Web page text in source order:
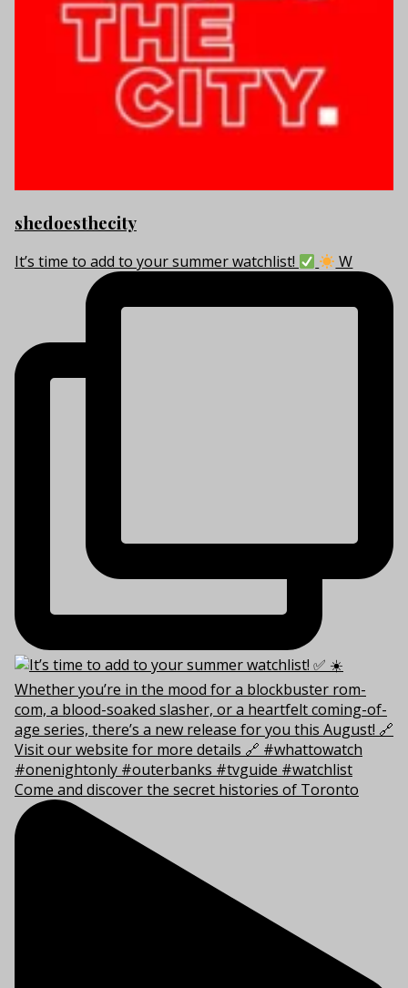
shedoesthecity
It’s time to add to your summer watchlist! W
Come and discover the secret histories of Toronto